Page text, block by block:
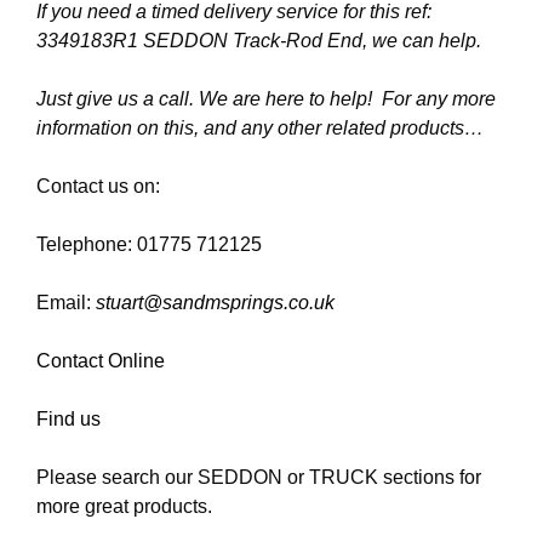
If you need a timed delivery service for this ref:
3349183R1 SEDDON Track-Rod End, we can help.
Just give us a call. We are here to help! For any more
information on this, and any other related products…
Contact us on:
Telephone: 01775 712125
Email: stuart@sandmsprings.co.uk
Contact Online
Find us
Please search our SEDDON or TRUCK sections for
more great products.